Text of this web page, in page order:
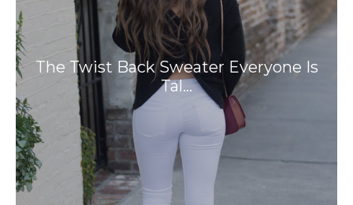
The Twist Back Sweater Everyone Is
Tal…